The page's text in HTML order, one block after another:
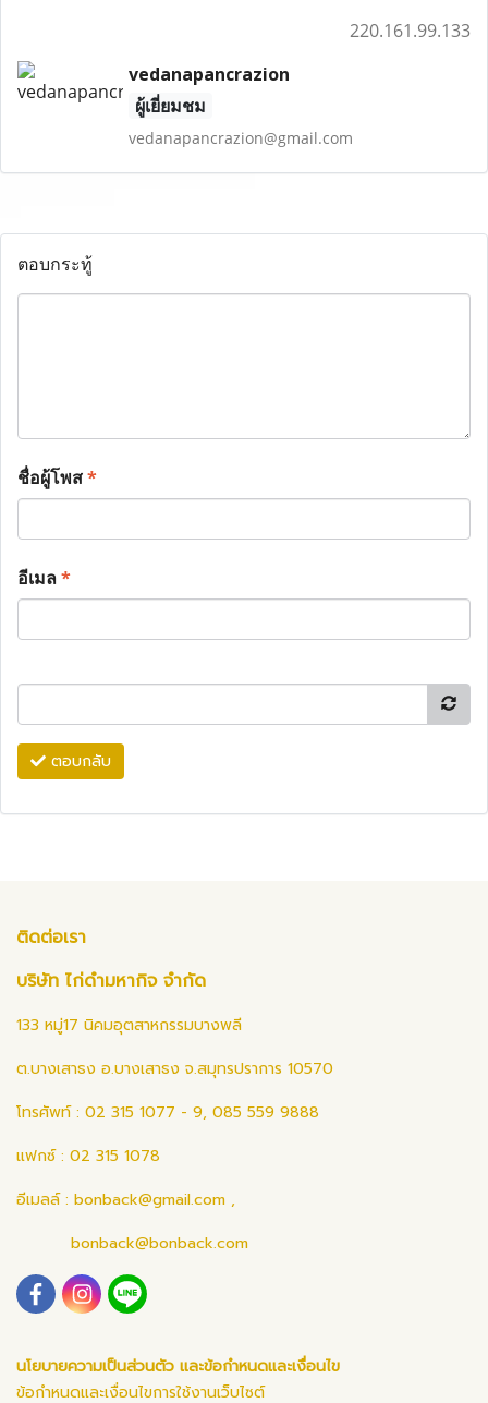
220.161.99.133
vedanapancrazion
ผู้เยี่ยมชม
vedanapancrazion@gmail.com
ตอบกระทู้
ชื่อผู้โพส*
อีเมล*
ตอบกลับ
ติดต่อเรา
บริษัท ไก่ดำมหากิจ จำกัด
133 หมู่17 นิคมอุตสาหกรรมบางพลี
ต.บางเสาธง อ.บางเสาธง จ.สมุทรปราการ 10570
โทรศัพท์ : 02 315 1077 - 9, 085 559 9888
แฟกซ์ : 02 315 1078
อีเมลล์ : bonback@gmail.com ,
bonback@bonback.com
นโยบายความเป็นส่วนตัว และข้อกำหนดและเงื่อนไข
ข้อกำหนดและเงื่อนไขการใช้งานเว็บไซต์